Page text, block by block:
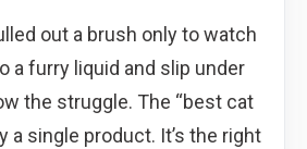
out a brush only to watch
a furry liquid and slip under
the struggle. The “best cat
a single product. It’s the right